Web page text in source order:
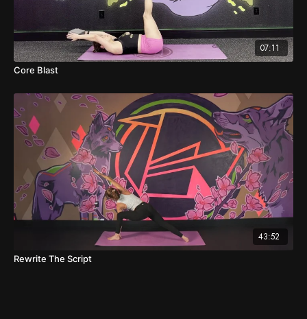
07:11
Core Blast
43:52
Rewrite The Script